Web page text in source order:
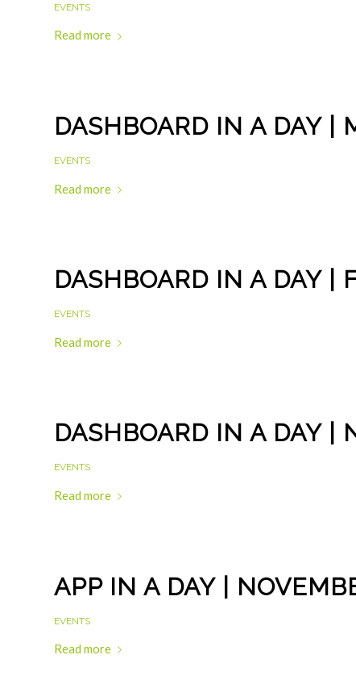
EVENTS
Read more
DASHBOARD IN A DAY |
EVENTS
Read more
DASHBOARD IN A DAY |
EVENTS
Read more
DASHBOARD IN A DAY |
EVENTS
Read more
APP IN A DAY |
EVENTS
Read more